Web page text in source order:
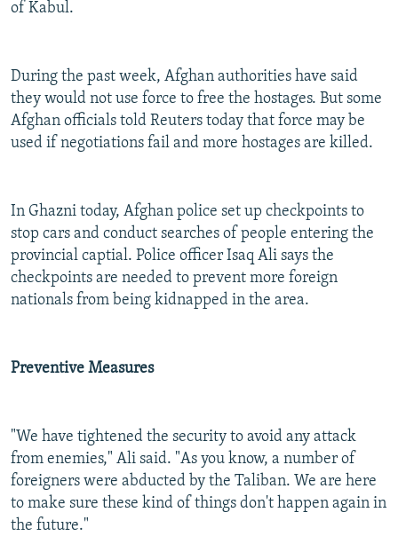
of Kabul.
During the past week, Afghan authorities have said
they would not use force to free the hostages. But some
Afghan officials told Reuters today that force may be
used if negotiations fail and more hostages are killed.
In Ghazni today, Afghan police set up checkpoints to
stop cars and conduct searches of people entering the
provincial captial. Police officer Isaq Ali says the
checkpoints are needed to prevent more foreign
nationals from being kidnapped in the area.
Preventive Measures
"We have tightened the security to avoid any attack
from enemies," Ali said. "As you know, a number of
foreigners were abducted by the Taliban. We are here
to make sure these kind of things don't happen again in
the future."